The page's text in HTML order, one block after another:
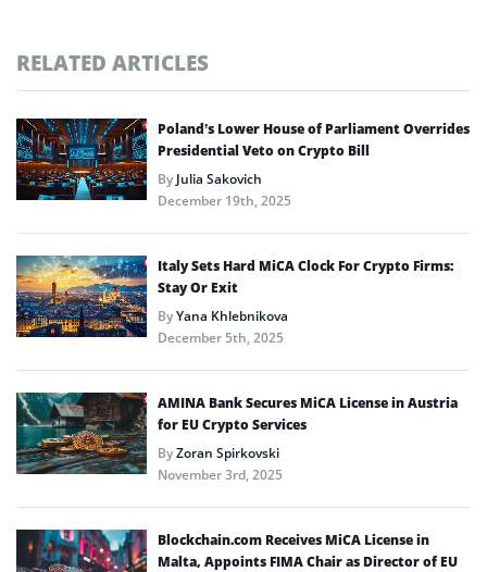
RELATED ARTICLES
Poland’s Lower House of Parliament Overrides
Presidential Veto on Crypto Bill
ByJulia Sakovich
December 19th, 2025
Italy Sets Hard MiCA Clock For Crypto Firms:
Stay Or Exit
ByYana Khlebnikova
December 5th, 2025
AMINA Bank Secures MiCA License in Austria
for EU Crypto Services
ByZoran Spirkovski
November 3rd, 2025
Blockchain.com Receives MiCA License in
Malta, Appoints FIMA Chair as Director of EU